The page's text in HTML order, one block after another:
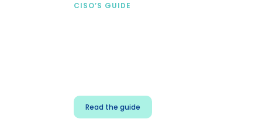
CISO’S GUIDE
Read the guide